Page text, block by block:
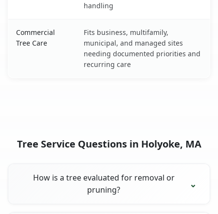
handling
Commercial
Tree Care
Fits business, multifamily,
municipal, and managed sites
needing documented priorities and
recurring care
Tree Service Questions in Holyoke, MA
How is a tree evaluated for removal or
pruning?